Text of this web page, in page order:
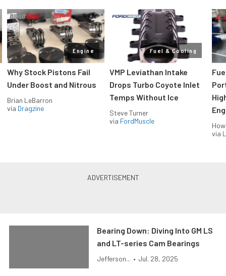
Engine
Why Stock Pistons Fail
Under Boost and Nitrous
Brian LeBarron
via Dragzine
Fuel & Cooling
VMP Leviathan Intake
Drops Turbo Coyote Inlet
Temps Without Ice
Steve Turner
via FordMuscle
via
Bearing Down: Diving Into GM LS
and LT-series Cam Bearings
Jefferson... • Jul. 28, 2025